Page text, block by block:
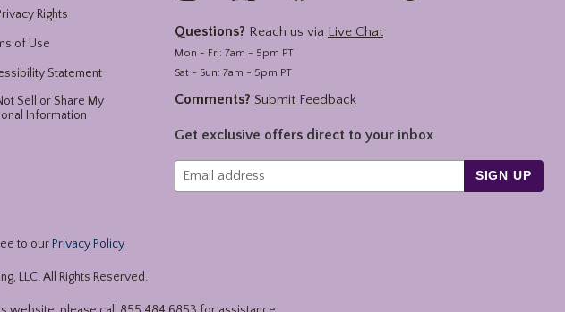
Rights
of Use
Statement
Sell or Share My
Information
Questions? Reach us via Live Chat
Mon - Fri: 7am - 5pm PT
Sat - Sun: 7am - 5pm PT
Comments? Submit Feedback
Get exclusive offers direct to your inbox
SIGN UP
to our Privacy Policy
LLC. All Rights Reserved.